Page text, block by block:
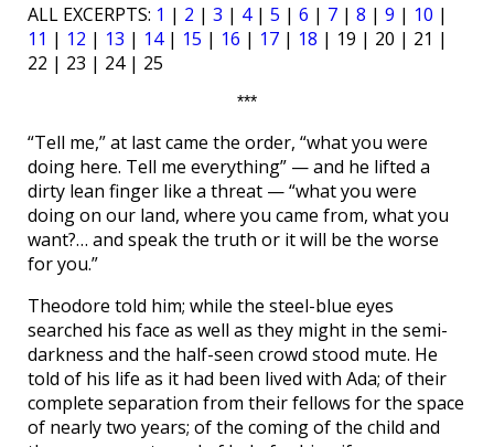
ALL EXCERPTS: 1 | 2 | 3 | 4| 5 | 6 | 7 | 8 | 9 | 10 |
11 | 12 | 13 | 14| 15 | 16 | 17 | 18 | 19 | 20 | 21 |
22 | 23 | 24 | 25
***
“Tell me,” at last came the order, “what you were
doing here. Tell me everything” — and he lifted a
dirty lean finger like a threat — “what you were
doing on our land, where you came from, what you
want?… and speak the truth or it will be the worse
for you.”
Theodore told him; while the steel-blue eyes
searched his face as well as they might in the semi-
darkness and the half-seen crowd stood mute. He
told of his life as it had been lived with Ada; of their
complete separation from their fellows for the space
of nearly two years; of the coming of the child and